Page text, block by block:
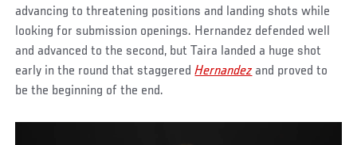
advancing to threatening positions and landing shots while
looking for submission openings. Hernandez defended well
and advanced to the second, but Taira landed a huge shot
early in the round that staggeredHernandez and proved to
be the beginning of the end.